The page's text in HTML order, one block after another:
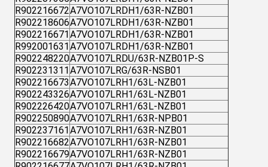
R902216672A7VO107LRDH1/63R-NZB01
R902218606A7VO107LRDH1/63R-NZB01
R902216671 A7VO107LRDH1/63R-NZB01
R992001631 A7VO107LRDH1/63R-NZB01
R902248220A7VO107LRDU/63R-NZB01P-S
R902231311 A7VO107LRG/63R-NSB01
R902216673A7VO107LRH1/63L-NZB01
R902243326A7VO107LRH1/63L-NZB01
R902226420A7VO107LRH1/63L-NZB01
R902250890A7VO107LRH1/63R-NPB01
R902237161 A7VO107LRH1/63R-NZB01
R902216682A7VO107LRH1/63R-NZB01
R902216679A7VO107LRH1/63R-NZB01